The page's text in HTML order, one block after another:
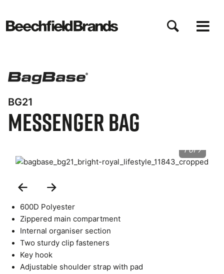
main
BG21
Messenger Bag
1 of 7
Previous
Slide Slide
600D Polyester
Zippered main compartment
Internal organiser section
Two sturdy clip fasteners
Key hook
Adjustable shoulder strap with pad